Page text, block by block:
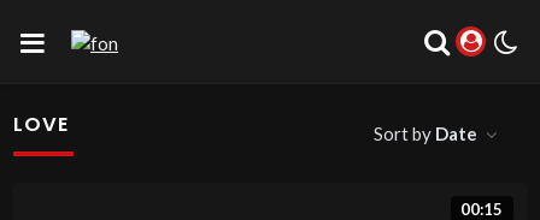
LOVE Sort by Date
00:15